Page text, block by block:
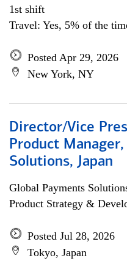
1st shift
Travel: Yes, 5% of the
Posted Apr 29, 2026
New York, NY
Director/Vice
Product
Solutions, Japan
Global Payments
Product Strategy &
Posted Jul 28, 2026
Tokyo, Japan